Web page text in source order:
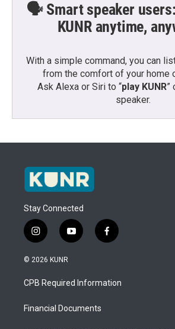
🗣️ Smart speaker
KUNR anytime,
With a simple command, you can
from the comfort of your home
Ask Alexa or Siri to “play KUNR”
speaker.
Stay Connected
i
n
s
a
g
a
y
o
u
b
f
a
b
o
© 2026 KUNR
CPB Required Information
Financial Documents